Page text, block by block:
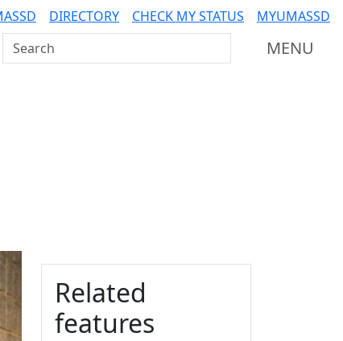
DIRECTORY CHECK MY STATUS MYUMASSD
Search UMass Dartmouth MENU
Additional information
Related
features